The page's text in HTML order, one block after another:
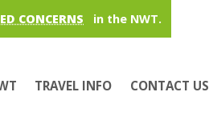
CONCERNS in the NWT.
TRAVEL INFO CONTACT US